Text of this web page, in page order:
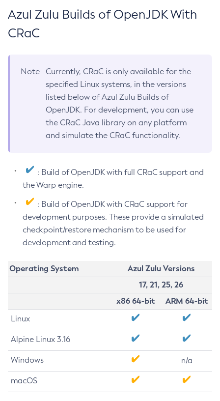
Azul Zulu Builds of OpenJDK With
CRaC
Note
Currently, CRaC is only available for the
specified Linux systems, in the versions
listed below of Azul Zulu Builds of
OpenJDK. For development, you can use
the CRaC Java library on any platform
and simulate the CRaC functionality.
: Build of OpenJDK with full CRaC support and
the Warp engine.
: Build of OpenJDK with CRaC support for
development purposes. These provide a simulated
checkpoint/restore mechanism to be used for
development and testing.
Operating System
Azul Zulu Versions
17, 21, 25, 26
x86 64-bit
ARM 64-bit
Linux
Alpine Linux 3.16
Windows n/a
macOS